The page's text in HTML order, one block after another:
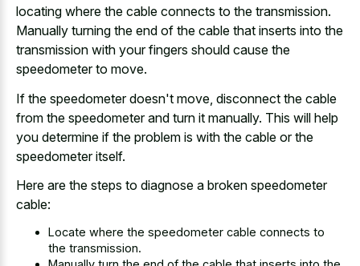
locating where the cable connects to the transmission.
Manually turning the end of the cable that inserts into the
transmission with your fingers should cause the
speedometer to move.
If the speedometer doesn't move, disconnect the cable
from the speedometer and turn it manually. This will help
you determine if the problem is with the cable or the
speedometer itself.
Here are the steps to diagnose a broken speedometer
cable:
Locate where the speedometer cable connects to
the transmission.